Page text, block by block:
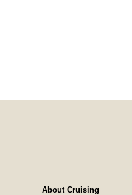
About Cruising